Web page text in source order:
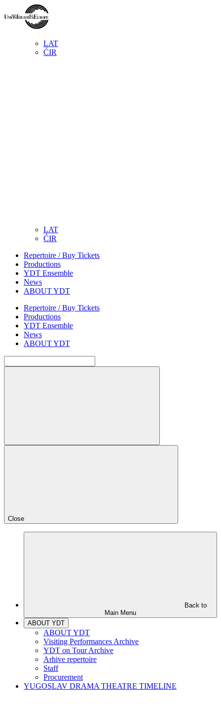
LAT
ĆIR
LAT
ĆIR
Repertoire / Buy Tickets
Productions
YDT Ensemble
News
ABOUT YDT
Repertoire / Buy Tickets
Productions
YDT Ensemble
News
ABOUT YDT
Close
Back to
Main Menu
ABOUT YDT
ABOUT YDT
Visiting Performances Archive
YDT on Tour Archive
Arhive repertoire
Staff
Procurement
YUGOSLAV DRAMA THEATRE TIMELINE